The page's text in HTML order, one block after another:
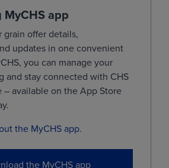
0.0000
View
Hard Red Spring Wheat
LAST
6.7850
0.0850
app
grain offer details,
updates in one convenient
, you can manage your
and stay connected with CHS
– available on the App Store
the MyCHS app.
the MyCHS app